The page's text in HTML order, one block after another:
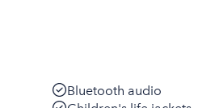
Bluetooth audio